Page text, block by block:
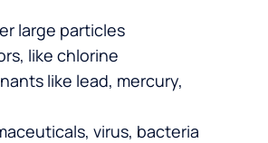
large particles
like chlorine
like lead, mercury,
virus, bacteria